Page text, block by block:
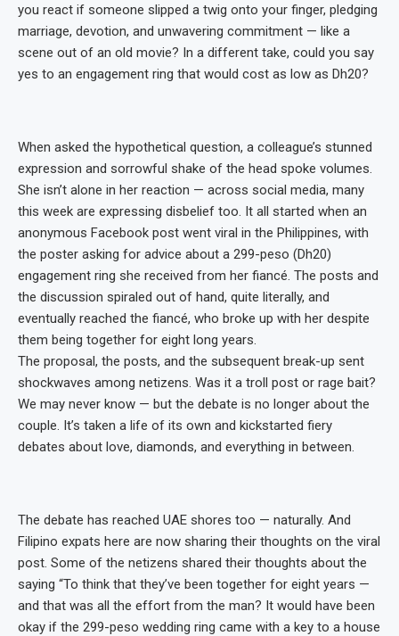
you react if someone slipped a twig onto your finger, pledging
marriage, devotion, and unwavering commitment — like a
scene out of an old movie? In a different take, could you say
yes to an engagement ring that would cost as low as Dh20?
When asked the hypothetical question, a colleague’s stunned
expression and sorrowful shake of the head spoke volumes.
She isn’t alone in her reaction — across social media, many
this week are expressing disbelief too. It all started when an
anonymous Facebook post went viral in the Philippines, with
the poster asking for advice about a 299-peso (Dh20)
engagement ring she received from her fiancé. The posts and
the discussion spiraled out of hand, quite literally, and
eventually reached the fiancé, who broke up with her despite
them being together for eight long years.
The proposal, the posts, and the subsequent break-up sent
shockwaves among netizens. Was it a troll post or rage bait?
We may never know — but the debate is no longer about the
couple. It’s taken a life of its own and kickstarted fiery
debates about love, diamonds, and everything in between.
The debate has reached UAE shores too — naturally. And
Filipino expats here are now sharing their thoughts on the viral
post. Some of the netizens shared their thoughts about the
saying “To think that they’ve been together for eight years —
and that was all the effort from the man? It would have been
okay if the 299-peso wedding ring came with a key to a house